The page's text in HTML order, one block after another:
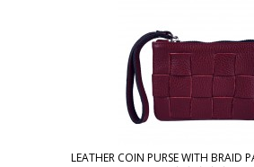
LEATHER COIN PURSE WITH BRAID